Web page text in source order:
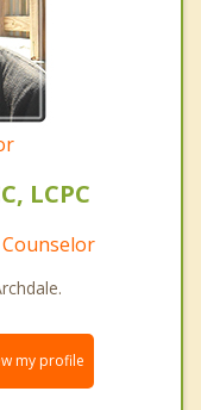
LCPC
my profile